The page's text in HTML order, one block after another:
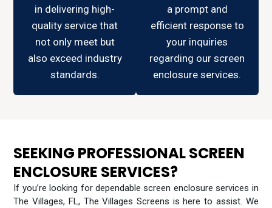
in delivering high-
quality service that
not only meet but
also exceed industry
standards.
a prompt and
efficient response to
your inquiries
regarding our screen
enclosure services.
SEEKING PROFESSIONAL SCREEN
ENCLOSURE SERVICES?
If you’re looking for dependable screen enclosure services in
The Villages, FL, The Villages Screens is here to assist. We